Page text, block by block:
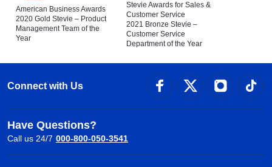
American Business Awards
2020 Gold Stevie – Product
Management Team of the
Year
Stevie Awards for Sales &
Customer Service
2021 Bronze Stevie –
Customer Service
Department of the Year
Connect with Us
Have Questions?
Call us 24/7 000-800-050-3541